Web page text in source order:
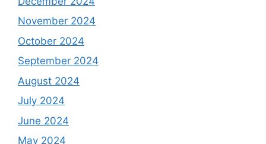
November 2024
October 2024
September 2024
August 2024
July 2024
June 2024
May 2024